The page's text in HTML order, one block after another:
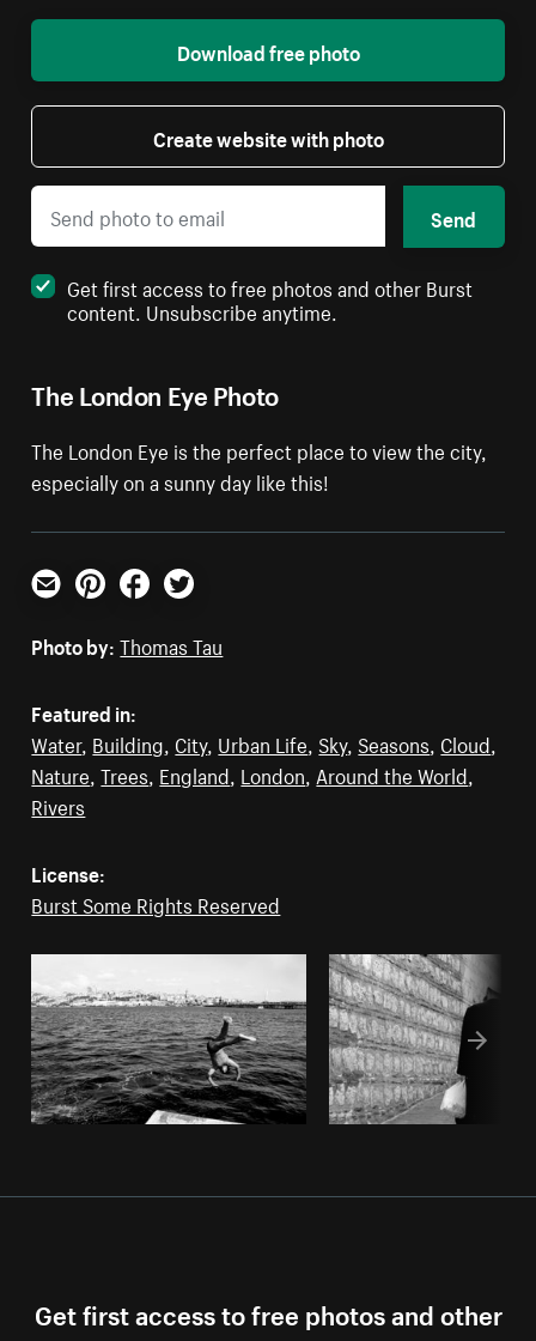
The London Eye Photo
The London Eye is the perfect place to view the city,
especially on a sunny day like this!
Download free photo
Create website with photo
Send
Get first access to free photos and other Burst
content. Unsubscribe anytime.
Email PinterestFacebookTwitter
Photo by: Thomas Tau
Featured in:
Water, Building, City, Urban Life, Sky, Seasons, Cloud,
Nature,Trees, England, London, Around the World,
Rivers
License:
Burst Some Rights Reserved
Get first access to free photos and other